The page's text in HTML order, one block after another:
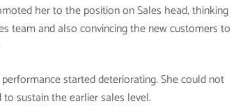
her to the position on Sales head, thinking
team and also convincing the new customers to
started deteriorating. She could not
sustain the earlier sales level.